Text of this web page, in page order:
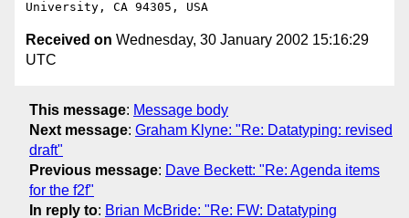
Received on Wednesday, 30 January 2002 15:16:29
UTC
This message: Message body
Next message: Graham Klyne: "Re: Datatyping: revised
draft"
Previous message: Dave Beckett: "Re: Agenda items
for the f2f"
In reply to: Brian McBride: "Re: FW: Datatyping